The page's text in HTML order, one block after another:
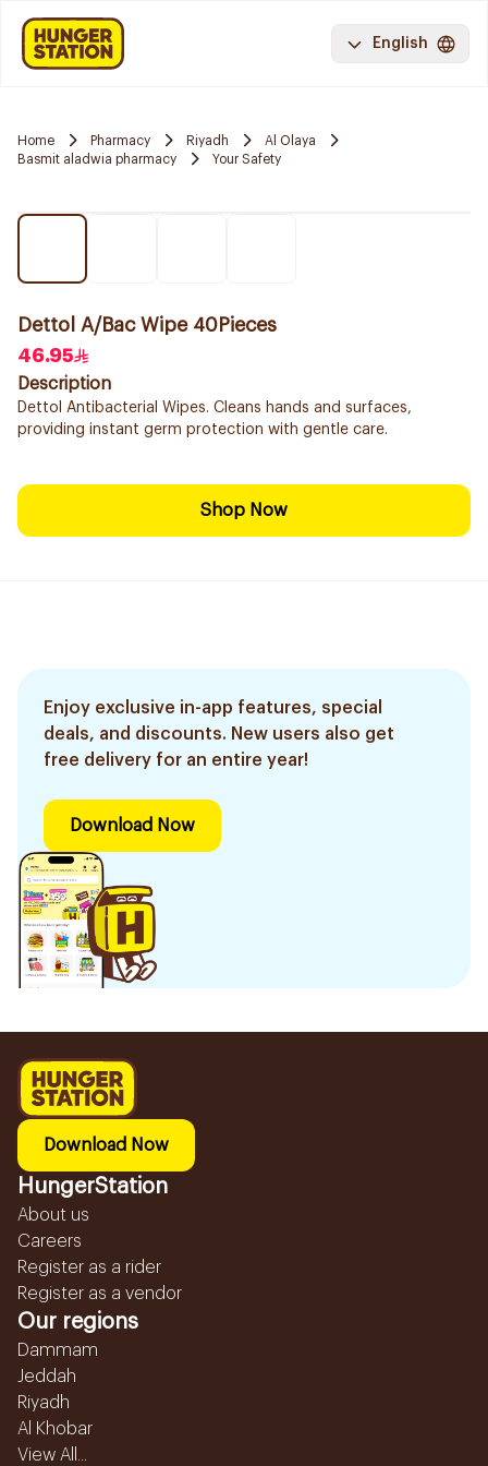
English
Home Pharmacy Riyadh
Al Olaya
Basmit aladwia pharmacy
Your Safety
Dettol A/Bac Wipe 40Pieces
46.95
Description
Dettol Antibacterial Wipes. Cleans hands and surfaces,
providing instant germ protection with gentle care.
Shop Now
Enjoy exclusive in-app features, special
deals, and discounts. New users also get
free delivery for an entire year!
Download Now
Download Now
HungerStation
About us
Careers
Register as a rider
Register as a vendor
Our regions
Dammam
Jeddah
Riyadh
Al Khobar
View All...